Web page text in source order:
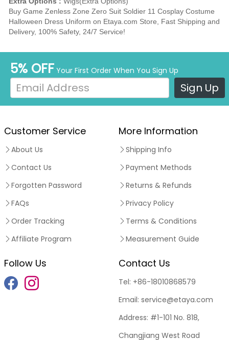
Buy Game Zenless Zone Zero Suit Soldier 11 Cosplay Costume
Halloween Dress Uniform on Etaya.com Store, Fast Shipping and
Delivery, 100% Safety, 24/7 Service!
5% OFF Your First Order When You Sign Up
Sign Up
Customer Service
About Us
Contact Us
Forgotten Password
FAQs
Order Tracking
Affiliate Program
More Information
Shipping Info
Payment Methods
Returns & Refunds
Privacy Policy
Terms & Conditions
Measurement Guide
Follow Us Contact Us
Tel: +86-18010868579
Email: service@etaya.com
Address: #1-101 No. 818,
Changjiang West Road